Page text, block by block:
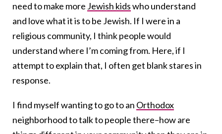
need to make more Jewish kidswho understand
and love what it is to be Jewish. If I were in a
religious community, I think people would
understand where I’m coming from. Here, if I
attempt to explain that, I often get blank stares in
response.
I find myself wanting to go to an Orthodox
neighborhood to talk to people there–how are